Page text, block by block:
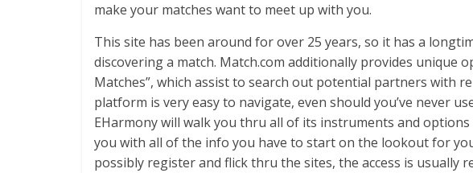
make your matches want to meet up with you.
This site has been around for over 25 years, so it has a
discovering a match. Match.com additionally provides unique
Matches”, which assist to search out potential partners with
platform is very easy to navigate, even should you’ve never
EHarmony will walk you thru all of its instruments and
you with all of the info you have to start on the lookout for
possibly register and flick thru the sites, the access is usually